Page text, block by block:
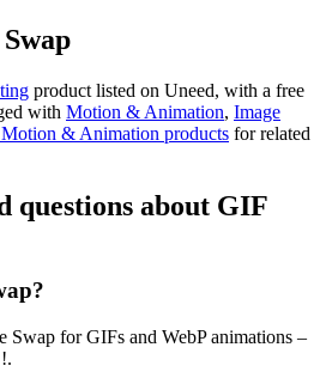
product listed on Uneed, with a free
with Motion & Animation, Image
Motion & Animation products for related
questions about GIF
Swap for GIFs and WebP animations –